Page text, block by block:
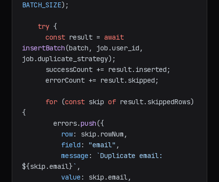
BATCH_SIZE);
try {
const result = await
insertBatch(batch, job.user_id ,
job.duplicate_strategy);
      successCount += result.
inserted ;
      errorCount += result.
skipped ;
for (const skip of result. skippedRows)
{
        errors.
push({
row: skip. rowNum ,
field : "email" ,
message :
${skip.email}` ,
value : skip.email,